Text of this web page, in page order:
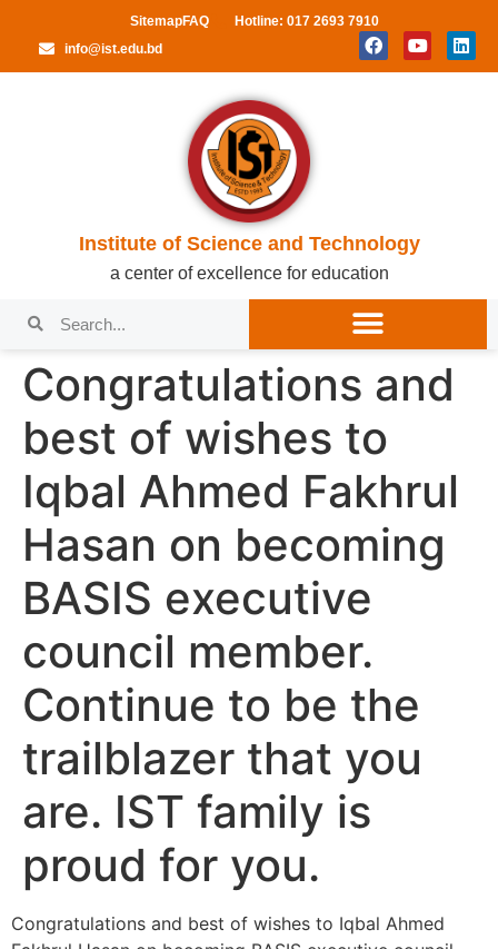
SitemapFAQ
Hotline: 017 2693 7910
info@ist.edu.bd
Institute of Science and Technology
a center of excellence for education
Congratulations and
best of wishes to
Iqbal Ahmed Fakhrul
Hasan on becoming
BASIS executive
council member.
Continue to be the
trailblazer that you
are. IST family is
proud for you.
Congratulations and best of wishes to Iqbal Ahmed